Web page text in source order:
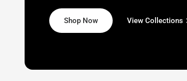
Shop Now View Collections
View Collections
View Collections